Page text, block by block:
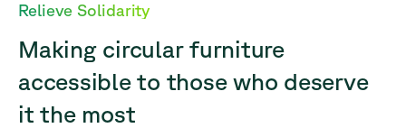
Relieve Solidarity
Making circular furniture
accessible to those who deserve
it the most